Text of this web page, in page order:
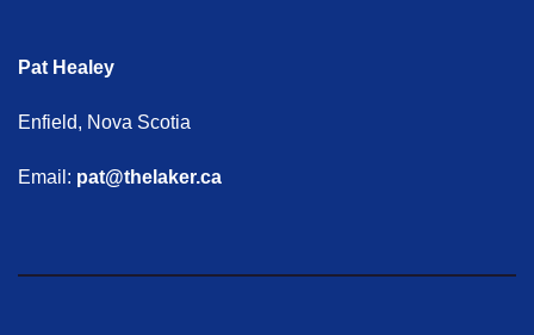
Pat Healey
Enfield, Nova Scotia
Email: pat@thelaker.ca